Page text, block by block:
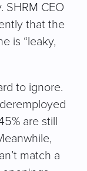
SHRM CEO
that the
is “leaky,
to ignore.
are still
match a